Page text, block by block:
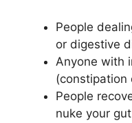
People
or digestive
Anyone with
(constipation
People
nuke your